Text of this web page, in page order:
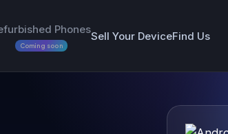
Phones
Coming soon
Sell Your DeviceFind Us